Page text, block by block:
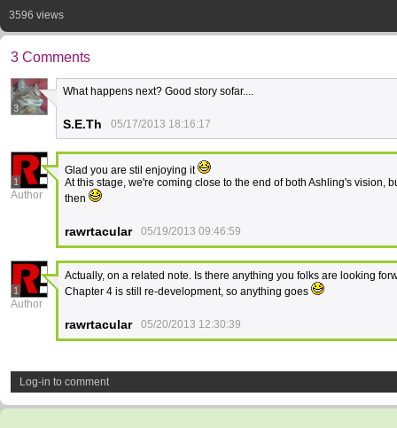
3596 views
3 Comments
3
What happens next? Good story sofar....
S.E.Th 05/17/2013 18:16:17
1
Author
Glad you are stil enjoying it
At this stage, we're coming close to the end of both Ashling's vision,
then
rawrtacular 05/19/2013 09:46:59
1
Author
Actually, on a related note. Is there anything you folks are looking
Chapter 4 is still re-development, so anything goes
rawrtacular 05/20/2013 12:30:39
Log-in to comment